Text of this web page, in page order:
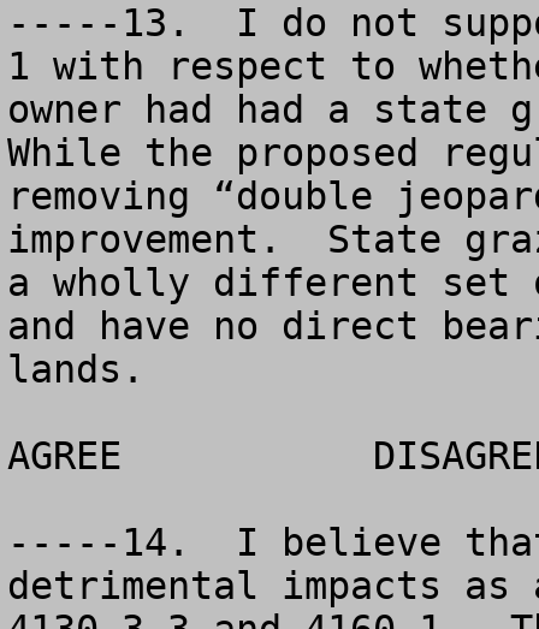
-----13.  I do not
1 with respect to
owner had had a state
While the proposed
removing “double
improvement.  State
a wholly different set
and have no direct
lands.
AGREE		DISAGREE		NO OPINION
-----14.  I believe
detrimental impacts